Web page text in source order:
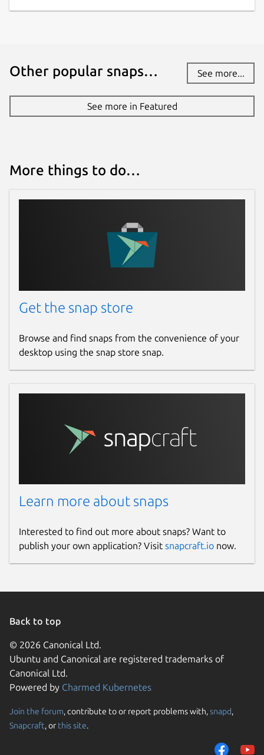
Other popular snaps… See more...
See more in Featured
More things to do…
Get the snap store
Browse and find snaps from the convenience of your
desktop using the snap store snap.
Learn more about snaps
Interested to find out more about snaps? Want to
publish your own application? Visit snapcraft.io now.
Back to top
© 2026 Canonical Ltd.
Ubuntu and Canonical are registered trademarks of
Canonical Ltd.
Powered by Charmed Kubernetes
Join the forum, contribute to or report problems with,snapd,
Snapcraft, or this site.